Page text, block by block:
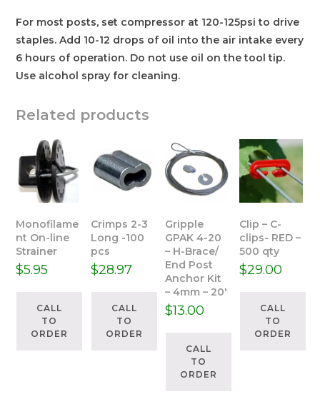
For most posts, set compressor at 120-125psi to drive
staples. Add 10-12 drops of oil into the air intake every
6 hours of operation. Do not use oil on the tool tip.
Use alcohol spray for cleaning.
Related products
Monofilame
nt On-line
Strainer
$5.95
CALL
TO
ORDER
Crimps 2-3
Long -100
pcs
$28.97
CALL
TO
ORDER
Gripple
GPAK 4-20
– H-Brace/
End Post
Anchor Kit
– 4mm – 20′
$13.00
CALL
TO
ORDER
Clip – C-
clips- RED –
500 qty
$29.00
CALL
TO
ORDER